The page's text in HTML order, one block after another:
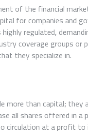
of the financial
for companies and
regulated,
coverage groups or
they specialize in.
more than capital;
all shares offered in
circulation at a profit